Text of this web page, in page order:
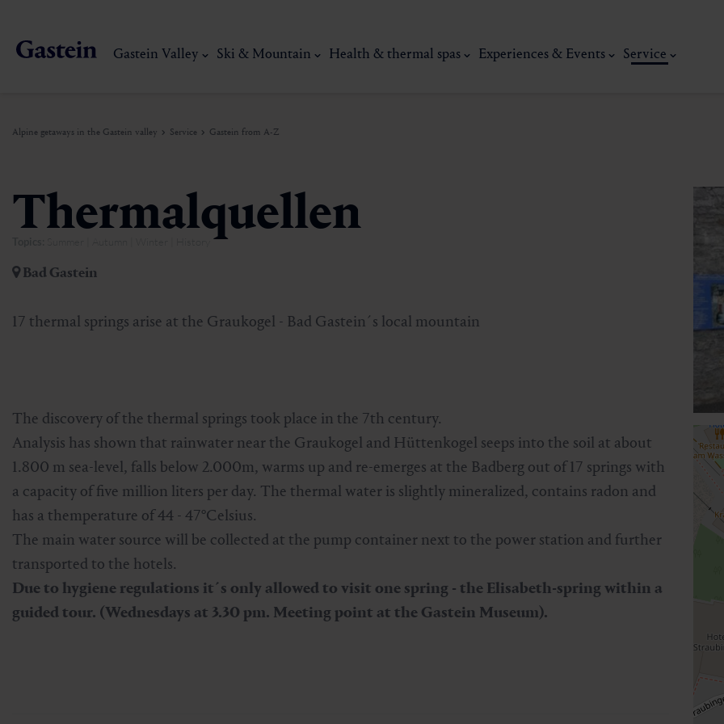
Gastein Valley Ski & Mountain
Cross-country skiing
Mountain cable cars & lifts
Health & thermal spas
Sports medicine
Health promotion
Experiences & Events Service
Gastein from A-Z
Interactive map
Art, culture
Leisure & indulgence
Alpine getaways in the Gastein valley Service Gastein from A-Z
Thermalquellen
Bad Gastein
17 thermal springs arise at the Graukogel - Bad Gastein´s local mountain
The discovery of the thermal springs took place in the 7th century.
Analysis has shown that rainwater near the Graukogel and Hüttenkogel seeps into the soil at about
1.800 m sea-level, falls below 2.000m, warms up and re-emerges at the Badberg out of 17 springs with
a capacity of five million liters per day. The thermal water is slightly mineralized, contains radon and
has a themperature of 44 - 47°Celsius.
The main water source will be collected at the pump container next to the power station and further
transported to the hotels.
Due to hygiene regulations it´s only allowed to visit one spring - the Elisabeth-spring within a
guided tour. (Wednesdays at 3.30 pm. Meeting point at the Gastein Museum).